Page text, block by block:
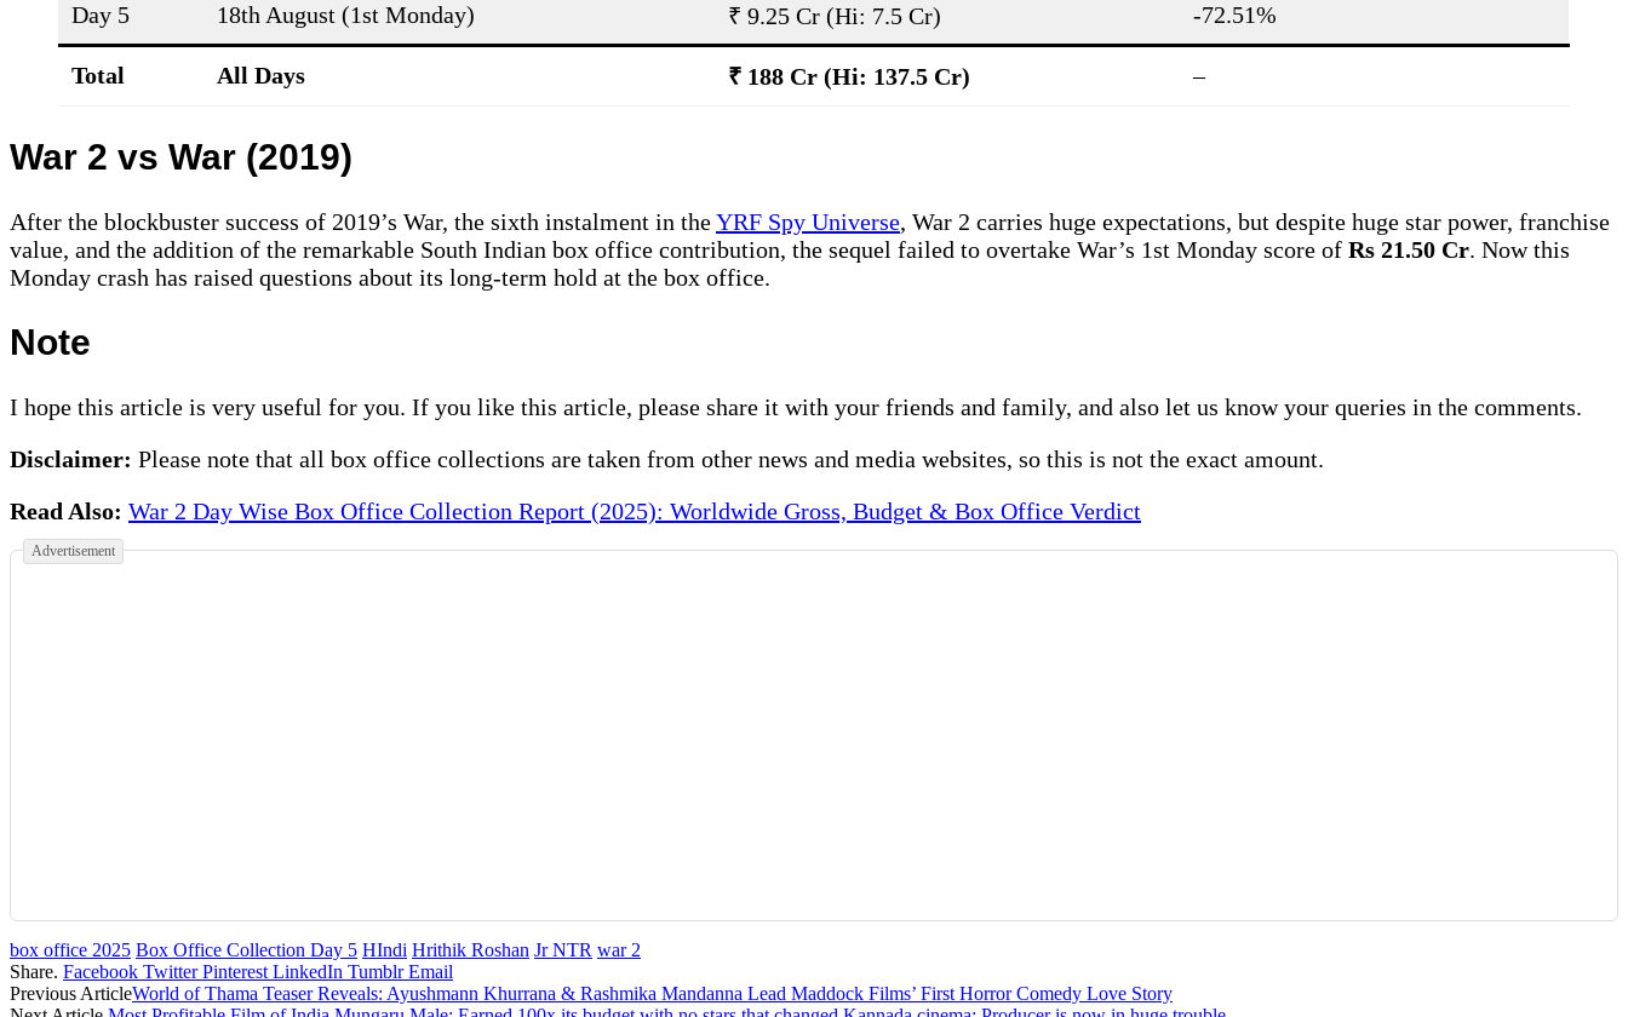
Day 5 18th August (1st Monday) ₹ 9.25 Cr (Hi: 7.5 Cr) -72.51%
Total All Days ₹ 188 Cr (Hi: 137.5 Cr) –
War 2 vs War (2019)
After the blockbuster success of 2019’s War, the sixth instalment in theYRF Spy Universe, War 2 carries huge expectations, but despite huge star power, franchise
value, and the addition of the remarkable South Indian box office contribution, the sequel failed to overtake War’s 1st Monday score of Rs 21.50 Cr. Now this
Monday crash has raised questions about its long-term hold at the box office.
Note
I hope this article is very useful for you. If you like this article, please share it with your friends and family, and also let us know your queries in the comments.
Disclaimer: Please note that all box office collections are taken from other news and media websites, so this is not the exact amount.
Read Also: War 2 Day Wise Box Office Collection Report (2025): Worldwide Gross, Budget & Box Office Verdict
Advertisement
box office 2025 Box Office Collection Day 5 HIndi Hrithik Roshan Jr NTR war 2
Share. Facebook Twitter Pinterest LinkedIn Tumblr Email
Previous ArticleWorld of Thama Teaser Reveals: Ayushmann Khurrana & Rashmika Mandanna Lead Maddock Films’ First Horror Comedy Love Story